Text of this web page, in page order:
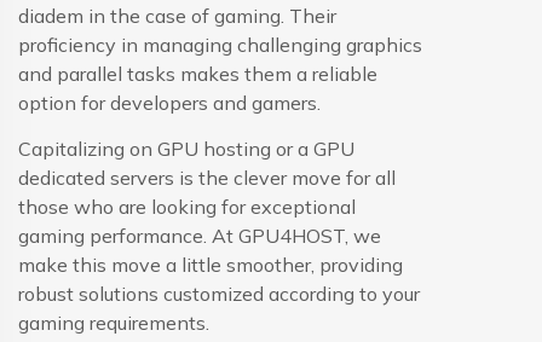
diadem in the case of gaming. Their
proficiency in managing challenging graphics
and parallel tasks makes them a reliable
option for developers and gamers.
Capitalizing on GPU hosting or a GPU
dedicated servers is the clever move for all
those who are looking for exceptional
gaming performance. At GPU4HOST, we
make this move a little smoother, providing
robust solutions customized according to your
gaming requirements.